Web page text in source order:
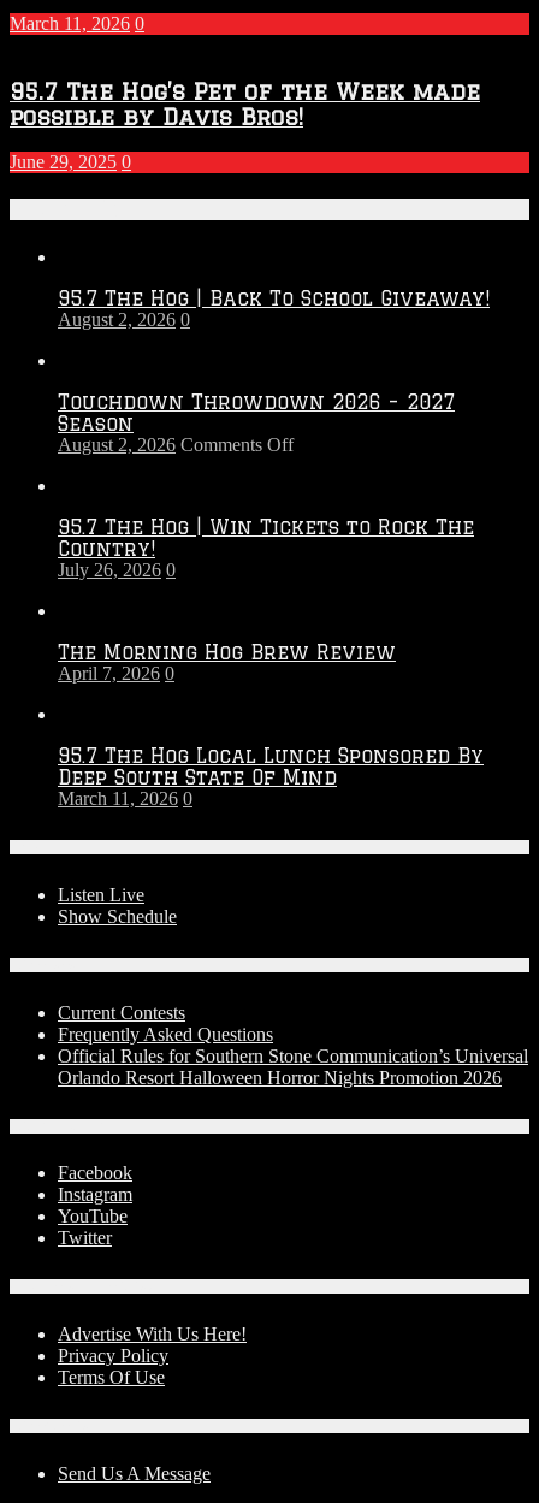
March 11, 2026 0
95.7 The Hog’s Pet of the Week made
possible by Davis Bros!
June 29, 2025 0
95.7 The Hog | Back To School Giveaway!
August 2, 2026 0
Touchdown Throwdown 2026 – 2027
Season
August 2, 2026 Comments Offon
–
95.7 The Hog | Win Tickets to Rock The
Country!
July 26, 2026 0
The Morning Hog Brew Review
April 7, 2026 0
95.7 The Hog Local Lunch Sponsored By
Deep South State Of Mind
March 11, 2026 0
Listen Live
Show Schedule
Current Contests
Frequently Asked Questions
Official Rules for Southern Stone Communication’s Universal
Orlando Resort Halloween Horror Nights Promotion 2026
Facebook
Instagram
YouTube
Twitter
Advertise With Us Here!
Privacy Policy
Terms Of Use
Send Us A Message